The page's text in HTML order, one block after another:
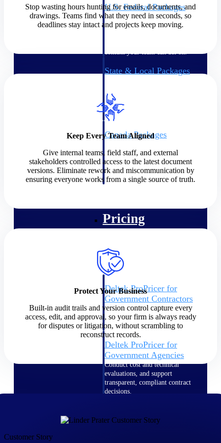
U.S. Federal Packages
Shape your federal pipeline
around opportunities you can
context your team can act on.
State & Local Packages
earlier, bid smarter, and stop
chasing contracts that were never
yours to win.
Canada Packages
government opportunities with
centralized market intelligence
that helps you decide where to
focus and when to move.
Pricing
Deltek ProPricer for
Government Contractors
Proposal pricing platform
purpose-built for federal
contractors.
Deltek ProPricer for
Government Agencies
Conduct cost and technical
evaluations, and support
transparent, compliant contract
decisions.
Stop wasting hours hunting for emails, documents, and
drawings. Teams find what they need in seconds, so
deadlines stay intact and projects keep moving.
Keep Every Team Aligned
Give internal teams, field staff, and external
stakeholders controlled access to the latest document
versions. Eliminate rework and miscommunication by
ensuring everyone works from a single source of truth.
Protect Your Business
Built-in audit trails and version control capture every
access, edit, and approval, so your firm is always ready
for disputes or litigation, without scrambling to
reconstruct records.
Customer Story